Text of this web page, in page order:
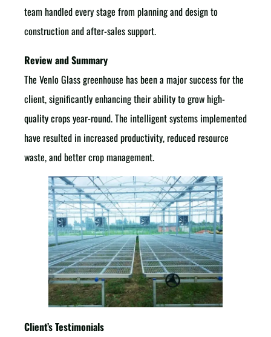
team handled every stage from planning and design to
construction and after-sales support.
Review and Summary
The Venlo Glass greenhouse has been a major success for the
client, significantly enhancing their ability to grow high-
quality crops year-round. The intelligent systems implemented
have resulted in increased productivity, reduced resource
waste, and better crop management.
Client’s Testimonials